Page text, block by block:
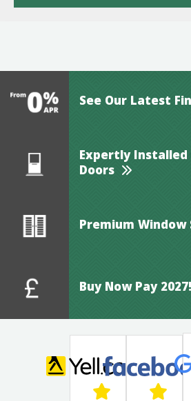
See Our Latest
Expertly
Doors
Premium
Buy Now Pay 2027!